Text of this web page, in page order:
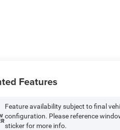
Features
Feature availability subject to final
configuration. Please reference
sticker for more info.